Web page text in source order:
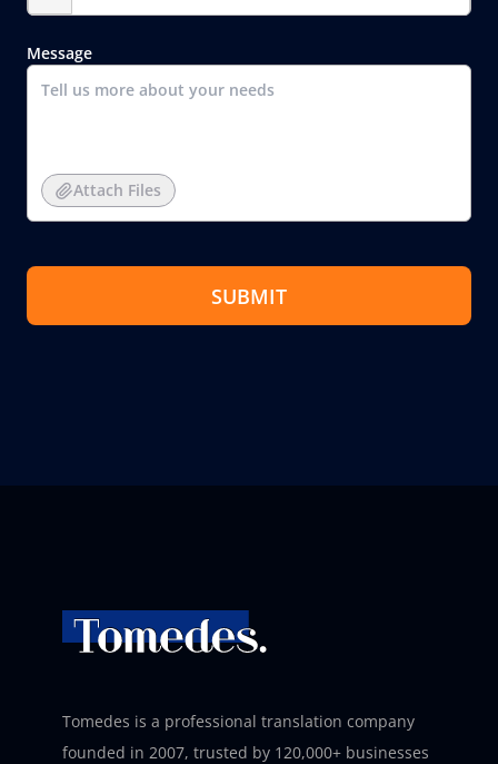
Message
Attach Files
SUBMIT
Tomedes is a professional translation company
founded in 2007, trusted by 120,000+ businesses